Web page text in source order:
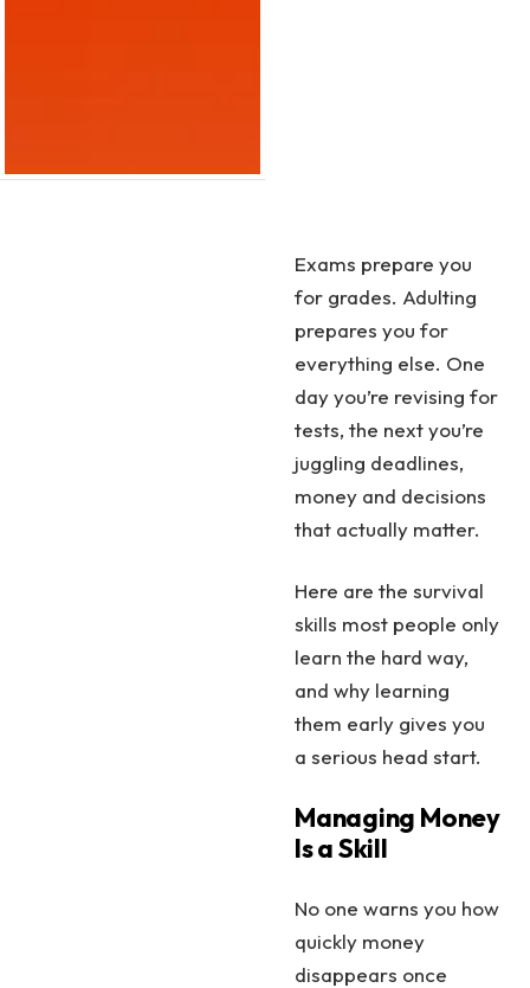
Exams prepare you
for grades. Adulting
prepares you for
everything else. One
day you’re revising for
tests, the next you’re
juggling deadlines,
money and decisions
that actually matter.
Here are the survival
skills most people only
learn the hard way,
and why learning
them early gives you
a serious head start.
Managing Money
Is a Skill
No one warns you how
quickly money
disappears once